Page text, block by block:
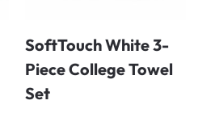
SoftTouch White 3-
Piece College Towel
Set